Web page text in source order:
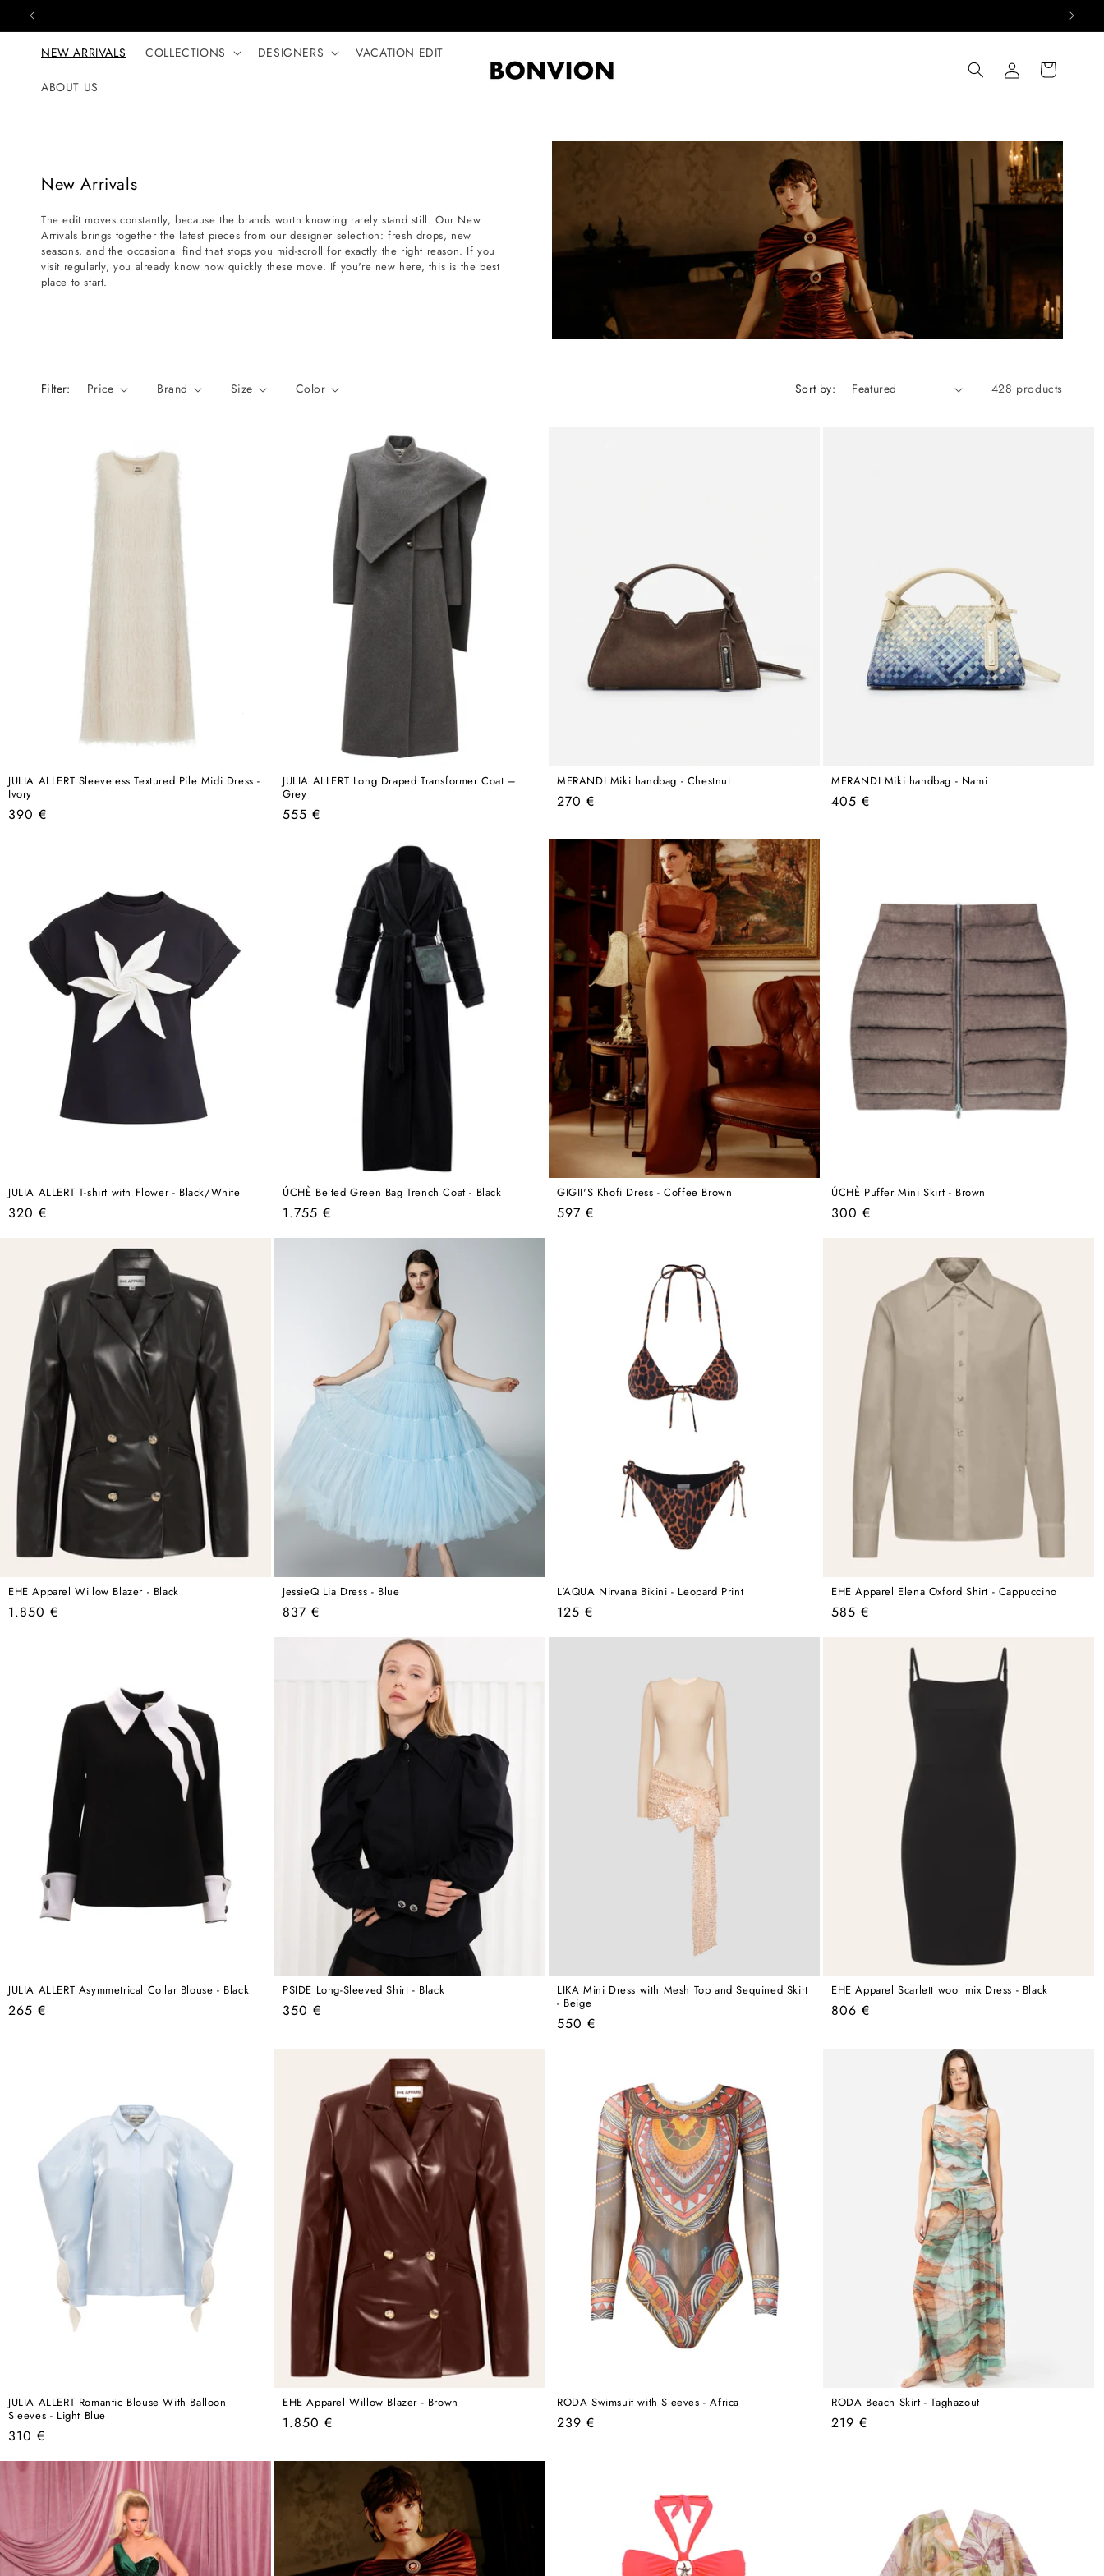
Skip to content
NEW ARRIVALS COLLECTIONS DESIGNERS VACATION EDIT
ABOUT US
Log
in
Cart
C
l
l
e
c
:
New Arrivals
The edit moves constantly, because the brands worth knowing rarely stand still. Our New
Arrivals brings together the latest pieces from our designer selection: fresh drops, new
seasons, and the occasional find that stops you mid-scroll for exactly the right reason. If you
visit regularly, you already know how quickly these move. If you're new here, this is the best
place to start.
Filter: Price Brand Size Color Sort by: 428 products
JULIA ALLERT Sleeveless Textured Pile Midi Dress -
Ivory
Regular
390 €
JULIA ALLERT Long Draped Transformer Coat –
Grey
Regular
555 €
MERANDI Miki handbag - Chestnut
Regular
270 €
MERANDI Miki handbag - Nami
Regular
405 €
JULIA ALLERT T-shirt with Flower - Black/White
Regular
320 €
ÚCHÈ Belted Green Bag Trench Coat - Black
Regular
1.755 €
GIGII'S Khofi Dress - Coffee Brown
Regular
597 €
ÚCHÈ Puffer Mini Skirt - Brown
Regular
300 €
EHE Apparel Willow Blazer - Black
Regular
1.850 €
JessieQ Lia Dress - Blue
Regular
837 €
L'AQUA Nirvana Bikini - Leopard Print
Regular
125 €
EHE Apparel Elena Oxford Shirt - Cappuccino
Regular
585 €
JULIA ALLERT Asymmetrical Collar Blouse - Black
Regular
265 €
PSIDE Long-Sleeved Shirt - Black
Regular
350 €
LIKA Mini Dress with Mesh Top and Sequined Skirt
- Beige
Regular
550 €
EHE Apparel Scarlett wool mix Dress - Black
Regular
806 €
JULIA ALLERT Romantic Blouse With Balloon
Sleeves - Light Blue
Regular
310 €
EHE Apparel Willow Blazer - Brown
Regular
1.850 €
RODA Swimsuit with Sleeves - Africa
Regular
239 €
RODA Beach Skirt - Taghazout
Regular
219 €